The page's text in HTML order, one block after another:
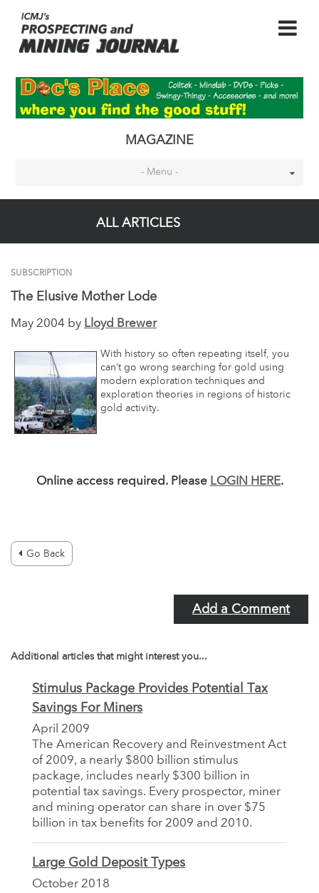
MAGAZINE
- Menu -
ALL ARTICLES
SUBSCRIPTION
The Elusive Mother Lode
May 2004 by Lloyd Brewer
With history so often repeating itself, you
can’t go wrong searching for gold using
modern exploration techniques and
exploration theories in regions of historic
gold activity.
Online access required. Please LOGIN HERE.
Go Back
Add a Comment
Additional articles that might interest you...
Stimulus Package Provides Potential Tax
Savings For Miners
April 2009
The American Recovery and Reinvestment Act
of 2009, a nearly $800 billion stimulus
package, includes nearly $300 billion in
potential tax savings. Every prospector, miner
and mining operator can share in over $75
billion in tax benefits for 2009 and 2010.
Large Gold Deposit Types
October 2018